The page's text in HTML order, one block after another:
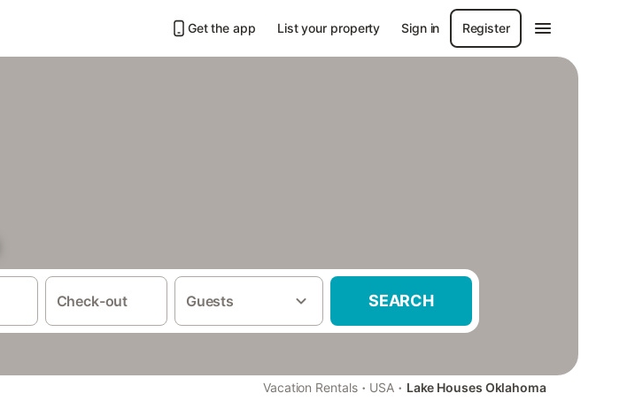
Get the app List your property Sign in Register
Check-out Guests SEARCH
Vacation Rentals · USA · Lake Houses Oklahoma